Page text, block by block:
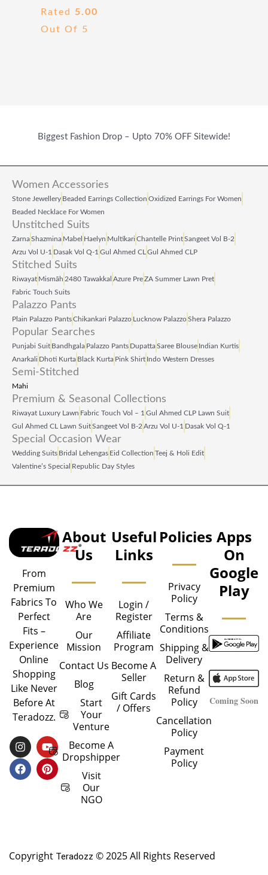
Rated 5.00
Out Of 5
Biggest Fashion Drop – Upto 70% OFF Sitewide!
Women Accessories
Stone Jewellery Beaded Earrings Collection Oxidized Earrings For Women
Beaded Necklace For Women
Unstitched Suits
ZarnaShazmina Mabel Haelyn Multikari Chantelle PrintSangeet Vol B‑2
Arzu Vol U‑1 Dasak Vol Q‑1 Gul Ahmed CL Gul Ahmed CLP
Stitched Suits
Riwayat Mismāh 2480 Tawakkal Azure PreZA Summer Lawn Pret
Fabric Touch Suits
Palazzo Pants
Plain Palazzo PantsChikankari Palazzo Lucknow PalazzoShera Palazzo
Popular Searches
Punjabi Suit Bandhgala Palazzo Pants DupattaSaree Blouse Indian Kurtis
Anarkali Dhoti Kurta Black Kurta Pink Shirt Indo Western Dresses
Semi-Stitched
Mahi
Premium & Seasonal Collections
Riwayat Luxury Lawn Fabric Touch Vol – 1 Gul Ahmed CLP Lawn Suit
Gul Ahmed CL Lawn SuitSangeet Vol B‑2 Arzu Vol U‑1 Dasak Vol Q‑1
Special Occasion Wear
Wedding Suits Bridal Lehengas Eid Collection Teej & Holi Edit
Valentine’s Special Republic Day Styles
From
Premium
Fabrics To
Perfect
Fits –
Experience
Online
Shopping
Like Never
Before At
Teradozz.
I
N
S
T
Y
O
U
T
F
A
C
E
P
I
N
T
About
Us
Who We
Are
Our
Mission
Contact Us
Blog
Start
Your
Venture
Become A
Dropshipper
Visit
Our
NGO
Useful
Links
Login /
Register
Affiliate
Program
Become A
Seller
Gift Cards
/ Offers
Policies
Privacy
Policy
Terms &
Conditions
Shipping &
Delivery
Return &
Refund
Policy
Cancellation
Policy
Payment
Policy
Apps
On
Google
Play
Coming Soon
Copyright Teradozz © 2025 All Rights Reserved